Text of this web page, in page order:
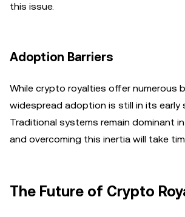
this issue.
Adoption Barriers
While crypto royalties offer numerous
widespread adoption is still in its early
Traditional systems remain dominant
and overcoming this inertia will take
The Future of Crypto